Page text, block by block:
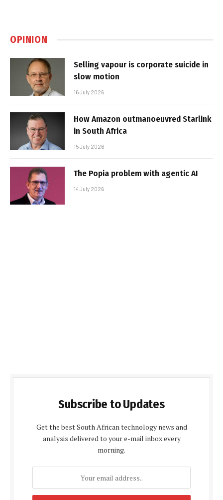
OPINION
Selling vapour is corporate suicide in
slow motion
16 July 2026
How Amazon outmanoeuvred Starlink
in South Africa
15 July 2026
The Popia problem with agentic AI
14 July 2026
Subscribe to Updates
Get the best South African technology news and
analysis delivered to your e-mail inbox every
morning.